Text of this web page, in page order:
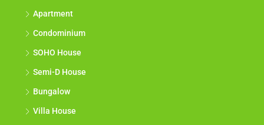
Apartment
Condominium
SOHO House
Semi-D House
Bungalow
Villa House